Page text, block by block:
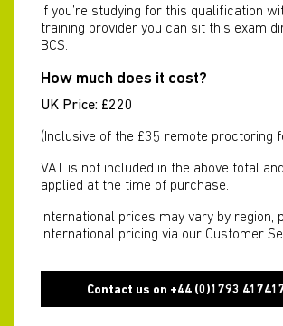
If you’re studying for this qualification
training provider you can sit this exam
BCS.
How much does it cost?
UK Price: £220
(Inclusive of the £35 remote proctoring
VAT is not included in the above total
applied at the time of purchase.
International prices may vary by region,
international pricing via our Customer
Contact us on +44 (0)1793